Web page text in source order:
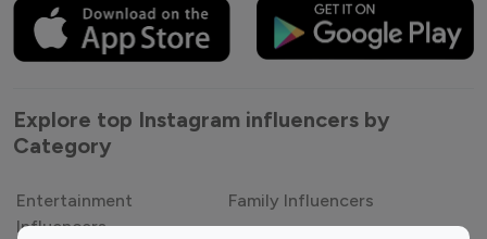
Explore top Instagram influencers by
Category
Entertainment
Influencers
Family Influencers